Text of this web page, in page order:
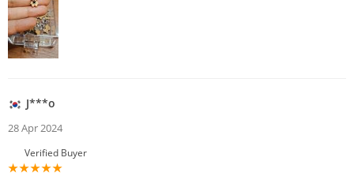
J***o
28 Apr 2024
Verified Buyer